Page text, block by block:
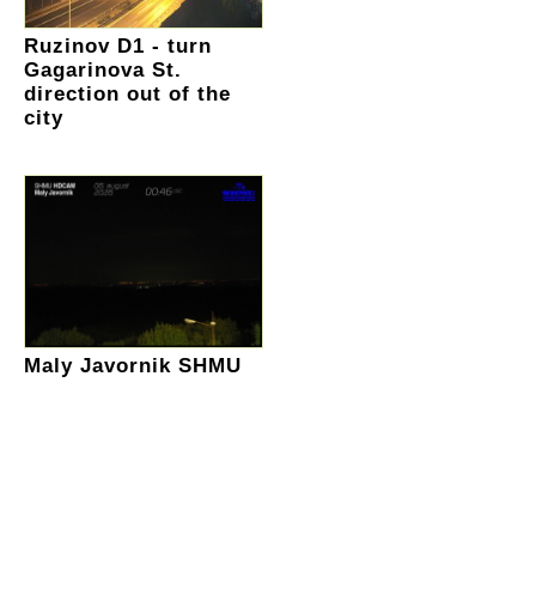
Ruzinov D1 - turn
Gagarinova St.
direction out of the
city
Maly Javornik SHMU